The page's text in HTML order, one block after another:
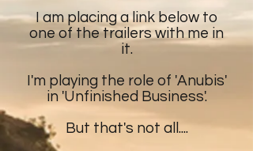
I am placing a link below to
one of the trailers with me in
it.
I'm playing the role of 'Anubis'
in 'Unfinished Business'.
But that's not all....